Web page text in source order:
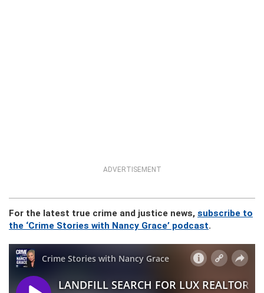
ADVERTISEMENT
For the latest true crime and justice news, subscribe to
the ‘Crime Stories with Nancy Grace’ podcast.